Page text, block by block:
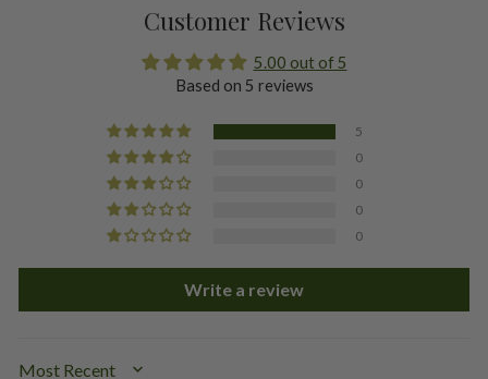
Customer Reviews
5.00 out of 5
Based on 5 reviews
5
0
0
0
0
Write a review